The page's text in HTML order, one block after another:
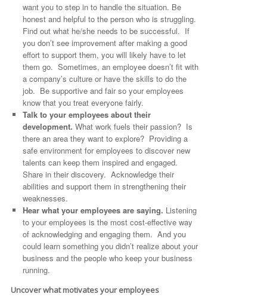
want you to step in to handle the situation. Be
honest and helpful to the person who is struggling.
Find out what he/she needs to be successful. If
you don’t see improvement after making a good
effort to support them, you will likely have to let
them go. Sometimes, an employee doesn’t fit with
a company’s culture or have the skills to do the
job. Be supportive and fair so your employees
know that you treat everyone fairly.
Talk to your employees about their
development. What work fuels their passion? Is
there an area they want to explore? Providing a
safe environment for employees to discover new
talents can keep them inspired and engaged.
Share in their discovery. Acknowledge their
abilities and support them in strengthening their
weaknesses.
Hear what your employees are saying. Listening
to your employees is the most cost-effective way
of acknowledging and engaging them. And you
could learn something you didn’t realize about your
business and the people who keep your business
running.
Uncover what motivates your employees